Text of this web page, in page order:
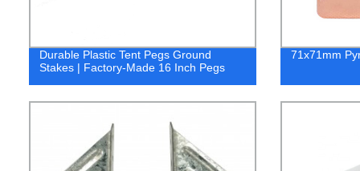
Durable Plastic Tent Pegs Ground
Stakes | Factory-Made 16 Inch Pegs
71x71mm